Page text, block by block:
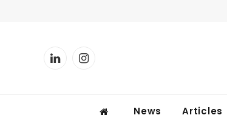
LinkedInInstagram
News Articles